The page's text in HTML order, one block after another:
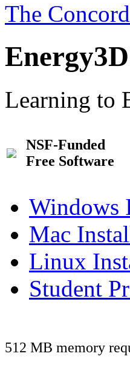
The
Energy3D
Learning to
NSF-Funded
Free Software
Windows
Mac
Linux
Student
512 MB memory